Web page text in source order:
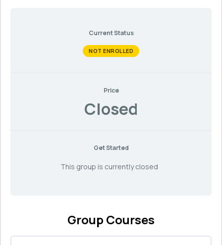
Current Status
NOT ENROLLED
Price
Closed
Get Started
This group is currently closed
Group Courses